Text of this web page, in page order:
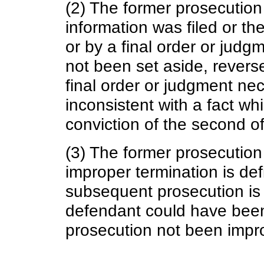
(2) The former
information was filed or
or by a final order or
not been set aside,
final order or judgment
inconsistent with a fact
conviction of the second
(3) The former
improper termination is
subsequent prosecution
defendant could have
prosecution not been